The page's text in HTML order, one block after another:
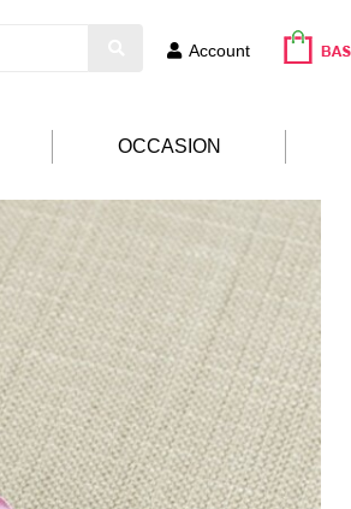
Account
OCCASION